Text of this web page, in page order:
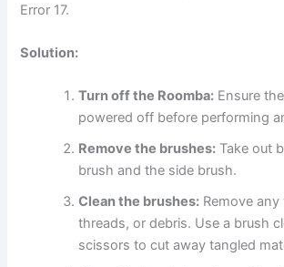
Error 17.
Solution:
Turn off the Roomba: Ensure
powered off before performing
Remove the brushes: Take out
brush and the side brush.
Clean the brushes: Remove any
threads, or debris. Use a brush
scissors to cut away tangled